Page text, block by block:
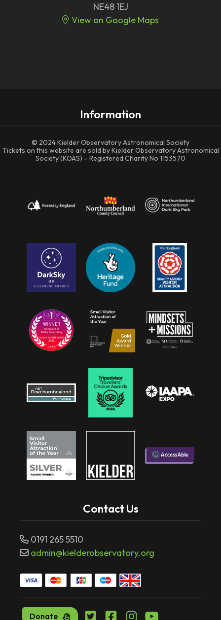
NE48 1EJ
View on Google Maps
Information
© 2024 Kielder Observatory Astronomical Society
Tickets on this website are sold by Kielder Observatory Astronomical
Society (KOAS) – Registered Charity No 1153570
Contact Us
0191 265 5510
admin@kielderobservatory.org
Donate